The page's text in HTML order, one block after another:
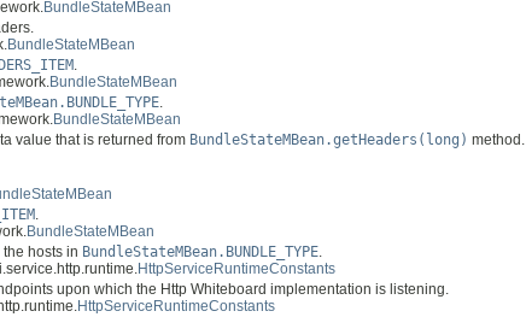
BundleStateMBean
BundleStateMBean
.
BundleStateMBean
.
BundleStateMBean
value that is returned from BundleStateMBean.getHeaders(long) method.
.
BundleStateMBean
hosts in BundleStateMBean.BUNDLE_TYPE.
HttpServiceRuntimeConstants
upon which the Http Whiteboard implementation is listening.
HttpServiceRuntimeConstants